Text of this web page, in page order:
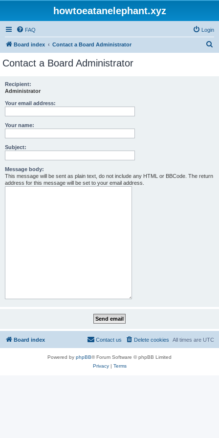
howtoeatanelephant.xyz
FAQ Login
Board index Contact a Board Administrator
Contact a Board Administrator
Recipient:
Administrator
Your email address:
Your name:
Subject:
Message body:
This message will be sent as plain text, do not include any HTML or BBCode. The return
address for this message will be set to your email address.
Board index All times are UTC
Delete cookies
Contact us
Powered by phpBB® Forum Software © phpBB Limited
Privacy| Terms